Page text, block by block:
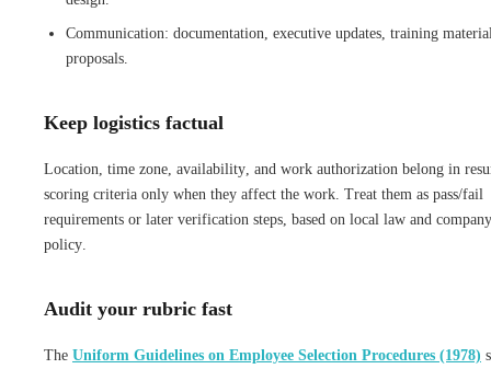
Communication: documentation, executive updates, training
proposals.
Keep logistics factual
Location, time zone, availability, and work authorization belong in
scoring criteria only when they affect the work. Treat them as pass/fail
requirements or later verification steps, based on local law and company
policy.
Audit your rubric fast
The Uniform Guidelines on Employee Selection Procedures (1978)